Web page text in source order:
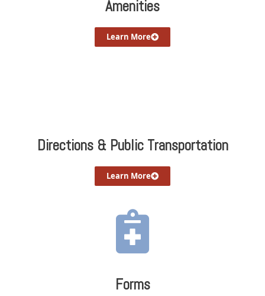
Amenities
Learn More
Directions & Public Transportation
Learn More
Forms